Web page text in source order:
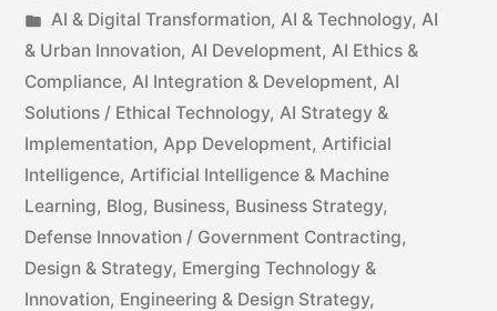
AI & Digital Transformation, AI & Technology, AI
& Urban Innovation, AI Development, AI Ethics &
Compliance, AI Integration & Development, AI
Solutions / Ethical Technology, AI Strategy &
Implementation, App Development, Artificial
Intelligence, Artificial Intelligence & Machine
Learning, Blog, Business, Business Strategy,
Defense Innovation / Government Contracting,
Design & Strategy, Emerging Technology &
Innovation, Engineering & Design Strategy,